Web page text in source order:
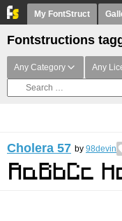
My FontStruct
Fontstructions
Any Category Any
Cholera 57 by 98devin